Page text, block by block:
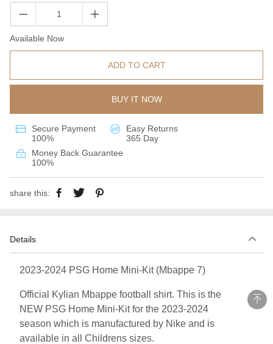
Available Now
ADD TO CART
BUY IT NOW
Secure Payment
100%
Easy Returns
365 Day
Money Back Guarantee
100%
share this:
Details
2023-2024 PSG Home Mini-Kit (Mbappe 7)
Official Kylian Mbappe football shirt. This is the
NEW PSG Home Mini-Kit for the 2023-2024
season which is manufactured by Nike and is
available in all Childrens sizes.